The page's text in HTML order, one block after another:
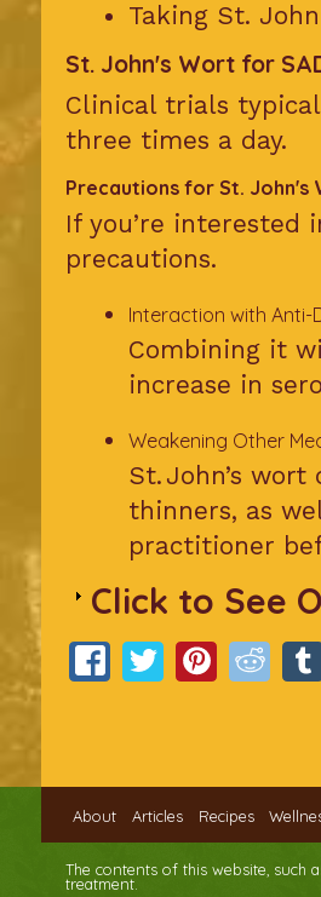
Taking St.
St. John's Wort for
Clinical trials
three times a day.
Precautions for St. John's
If you’re interested
precautions.
Interaction with Anti-
Combining it
increase in
Weakening Other
St. John’s
thinners, as
practitioner
Click to See
About Articles Recipes
The contents of this website, such
treatment.